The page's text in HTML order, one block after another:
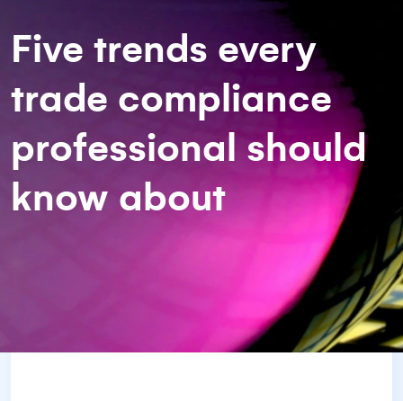
Five trends every
trade compliance
professional should
know about